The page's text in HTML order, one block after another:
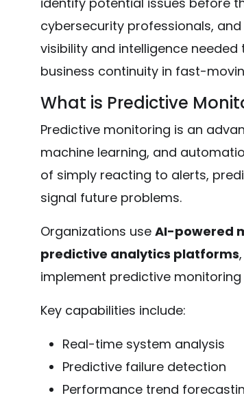
cybersecurity professionals,
visibility and intelligence
business continuity in fast-
What is Predictive
Predictive monitoring is an
machine learning, and
of simply reacting to alerts,
signal future problems.
Organizations use AI-powered
predictive analytics platforms
implement predictive
Key capabilities include:
Real-time system analysis
Predictive failure detection
Performance trend